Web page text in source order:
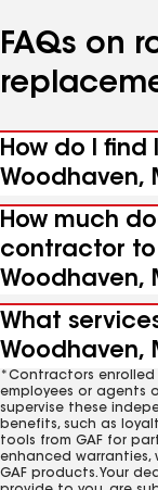
FAQs on
How do I
Woodhaven,
How much
contractor
Woodhaven,
What
Woodhaven,
*Contractors enrolled
employees or agents
supervise these
benefits, such as
tools from GAF for
enhanced warranties,
GAF products. Your